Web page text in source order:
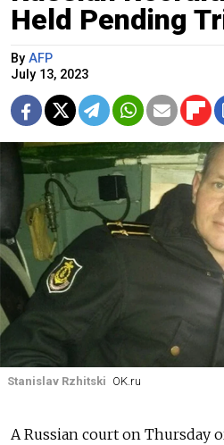
Held Pending
By AFP
July 13, 2023
Stanislav Rzhitski OK.ru
A Russian court on Thursday